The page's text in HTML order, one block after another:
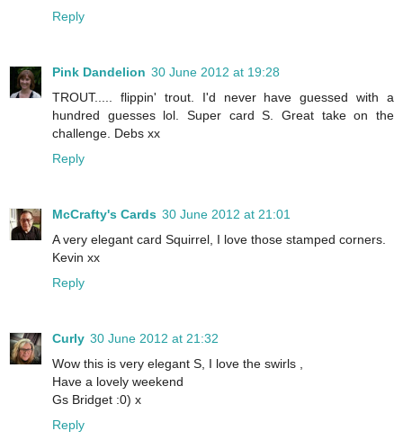
Reply
Pink Dandelion 30 June 2012 at 19:28
TROUT..... flippin' trout. I'd never have guessed with a
hundred guesses lol. Super card S. Great take on the
challenge. Debs xx
Reply
McCrafty's Cards 30 June 2012 at 21:01
A very elegant card Squirrel, I love those stamped corners.
Kevin xx
Reply
Curly 30 June 2012 at 21:32
Wow this is very elegant S, I love the swirls ,
Have a lovely weekend
Gs Bridget :0) x
Reply